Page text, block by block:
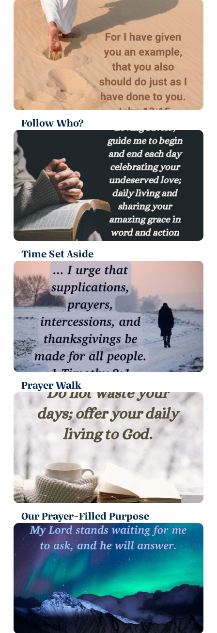
Follow Who?
Time Set Aside
Prayer Walk
Our Prayer-Filled Purpose